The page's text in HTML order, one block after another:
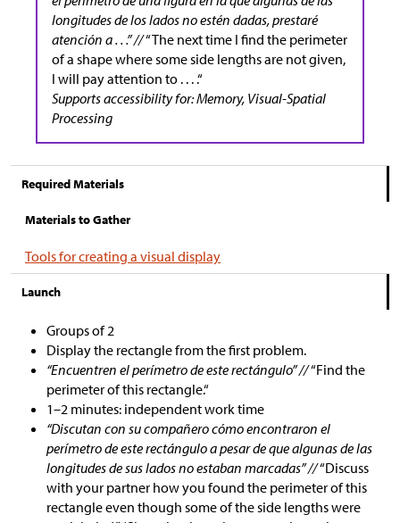
longitudes de los lados no estén dadas, prestaré
atención a . . .” //“The next time I find the perimeter
of a shape where some side lengths are not given,
I will pay attention to . . . .“
Supports accessibility for: Memory, Visual-Spatial
Processing
Required Materials
Materials to Gather
Tools for creating a visual display
Launch
Groups of 2
Display the rectangle from the first problem.
“Encuentren el perímetro de este rectángulo” //“Find the
perimeter of this rectangle.“
1–2 minutes: independent work time
“Discutan con su compañero cómo encontraron el
perímetro de este rectángulo a pesar de que algunas de las
longitudes de sus lados no estaban marcadas” //“Discuss
with your partner how you found the perimeter of this
rectangle even though some of the side lengths were